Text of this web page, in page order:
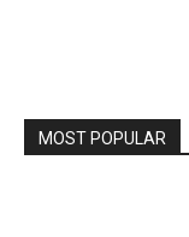
MOST POPULAR